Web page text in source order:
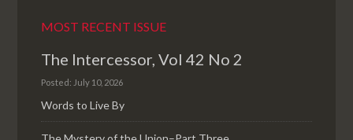
MOST RECENT ISSUE
The Intercessor, Vol 42 No 2
Posted: July 10, 2026
Words to Live By